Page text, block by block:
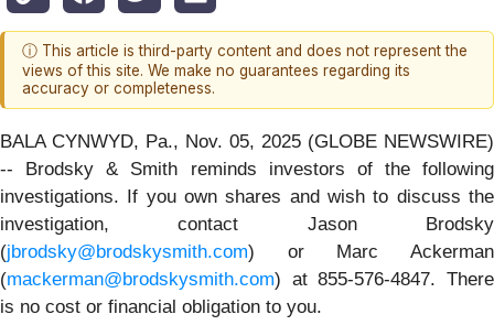
ⓘ This article is third-party content and does not represent the
views of this site. We make no guarantees regarding its
accuracy or completeness.
BALA CYNWYD, Pa., Nov. 05, 2025 (GLOBE NEWSWIRE)
-- Brodsky & Smith reminds investors of the following
investigations. If you own shares and wish to discuss the
investigation, contact Jason Brodsky
(jbrodsky@brodskysmith.com) or Marc Ackerman
(mackerman@brodskysmith.com) at 855-576-4847. There
is no cost or financial obligation to you.